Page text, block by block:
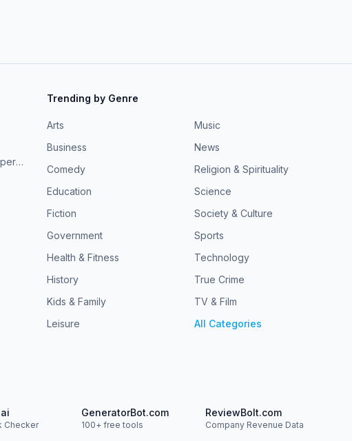
Trending by Genre
Arts
Business
Comedy
Education
Fiction
Government
Health & Fitness
History
Kids & Family
Leisure
Music
News
Religion & Spirituality
Science
Society & Culture
Sports
Technology
True Crime
TV & Film
All Categories
Checker
GeneratorBot.com
100+ free tools
ReviewBolt.com
Company Revenue Data